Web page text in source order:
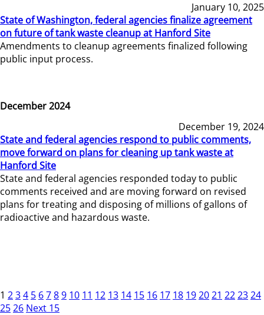
January 10, 2025
State of Washington, federal agencies finalize agreement
on future of tank waste cleanup at Hanford Site
Amendments to cleanup agreements finalized following
public input process.
December 2024
December 19, 2024
State and federal agencies respond to public comments,
move forward on plans for cleaning up tank waste at
Hanford Site
State and federal agencies responded today to public
comments received and are moving forward on revised
plans for treating and disposing of millions of gallons of
radioactive and hazardous waste.
1 234 5 6789 10 11 12 13 14 15 16 17 18 192021 222324
2526 Next 15